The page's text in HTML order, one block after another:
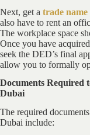
Next, get a trade name
also have to rent an
The workplace space
Once you have
seek the DED’s final
allow you to formally
Documents Required
Dubai
The required
Dubai include: